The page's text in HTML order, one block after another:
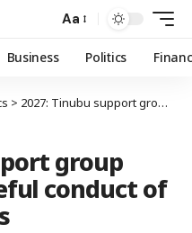
Aa
Business Politics
> 2027: Tinubu support group appeals for peaceful conduct of parties’ primaries
group
conduct of